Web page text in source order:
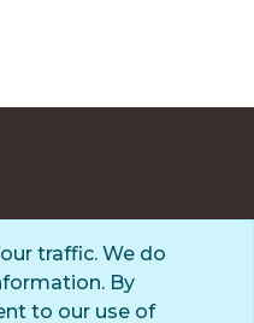
traffic. We do
By
to our use of